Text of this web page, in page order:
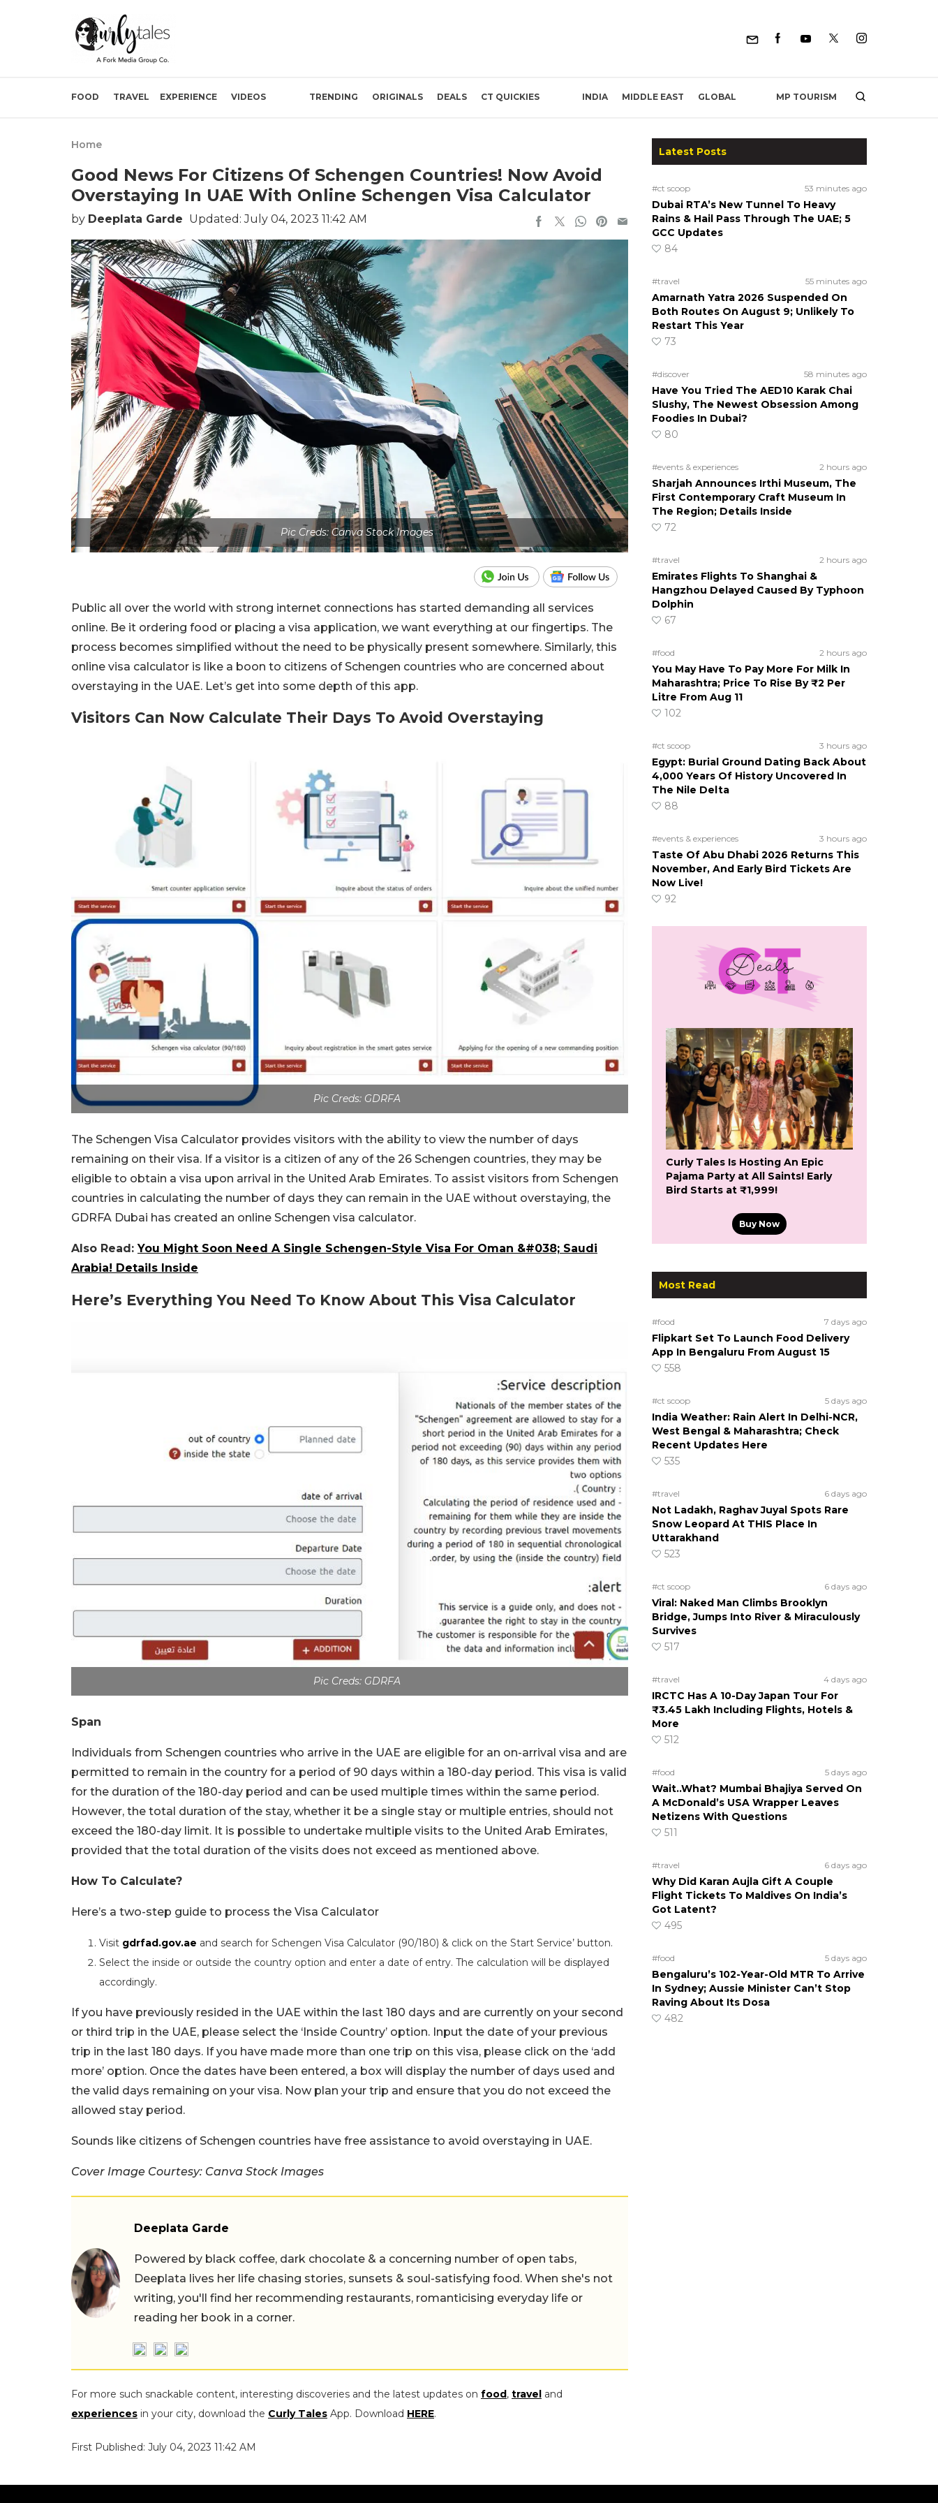
FOOD TRAVEL EXPERIENCE VIDEOS TRENDING ORIGINALS DEALS CT QUICKIES INDIA MIDDLE EAST GLOBAL MP TOURISM
Home
Good News For Citizens Of Schengen Countries! Now Avoid
Overstaying In UAE With Online Schengen Visa Calculator
by Deeplata Garde Updated: July 04, 2023 11:42 AM
Pic Creds: Canva Stock Images
Public all over the world with strong internet connections has started demanding all services
online. Be it ordering food or placing a visa application, we want everything at our fingertips. The
process becomes simplified without the need to be physically present somewhere. Similarly, this
online visa calculator is like a boon to citizens of Schengen countries who are concerned about
overstaying in the UAE. Let’s get into some depth of this app.
Visitors Can Now Calculate Their Days To Avoid Overstaying
Pic Creds: GDRFA
The Schengen Visa Calculator provides visitors with the ability to view the number of days
remaining on their visa. If a visitor is a citizen of any of the 26 Schengen countries, they may be
eligible to obtain a visa upon arrival in the United Arab Emirates. To assist visitors from Schengen
countries in calculating the number of days they can remain in the UAE without overstaying, the
GDRFA Dubai has created an online Schengen visa calculator.
Also Read:You Might Soon Need A Single Schengen-Style Visa For Oman &#038; Saudi
Arabia! Details Inside
Here’s Everything You Need To Know About This Visa Calculator
Pic Creds: GDRFA
Span
Individuals from Schengen countries who arrive in the UAE are eligible for an on-arrival visa and are
permitted to remain in the country for a period of 90 days within a 180-day period. This visa is valid
for the duration of the 180-day period and can be used multiple times within the same period.
However, the total duration of the stay, whether it be a single stay or multiple entries, should not
exceed the 180-day limit. It is possible to undertake multiple visits to the United Arab Emirates,
provided that the total duration of the visits does not exceed as mentioned above.
How To Calculate?
Here’s a two-step guide to process the Visa Calculator
Visit gdrfad.gov.ae and search for Schengen Visa Calculator (90/180) & click on the Start Service’ button.
Select the inside or outside the country option and enter a date of entry. The calculation will be displayed
accordingly.
If you have previously resided in the UAE within the last 180 days and are currently on your second
or third trip in the UAE, please select the ‘Inside Country’ option. Input the date of your previous
trip in the last 180 days. If you have made more than one trip on this visa, please click on the ‘add
more’ option. Once the dates have been entered, a box will display the number of days used and
the valid days remaining on your visa. Now plan your trip and ensure that you do not exceed the
allowed stay period.
Sounds like citizens of Schengen countries have free assistance to avoid overstaying in UAE.
Cover Image Courtesy: Canva Stock Images
Deeplata Garde
Powered by black coffee, dark chocolate & a concerning number of open tabs,
Deeplata lives her life chasing stories, sunsets & soul-satisfying food. When she's not
writing, you'll find her recommending restaurants, romanticising everyday life or
reading her book in a corner.
For more such snackable content, interesting discoveries and the latest updates on food, travel and
experiences in your city, download the Curly Tales App. Download HERE.
First Published: July 04, 2023 11:42 AM
Latest Posts
#ct scoop 53 minutes ago
Dubai RTA’s New Tunnel To Heavy
Rains & Hail Pass Through The UAE; 5
GCC Updates
84
#travel 55 minutes ago
Amarnath Yatra 2026 Suspended On
Both Routes On August 9; Unlikely To
Restart This Year
73
#discover 58 minutes ago
Have You Tried The AED10 Karak Chai
Slushy, The Newest Obsession Among
Foodies In Dubai?
80
#events & experiences 2 hours ago
Sharjah Announces Irthi Museum, The
First Contemporary Craft Museum In
The Region; Details Inside
72
#travel 2 hours ago
Emirates Flights To Shanghai &
Hangzhou Delayed Caused By Typhoon
Dolphin
67
#food 2 hours ago
You May Have To Pay More For Milk In
Maharashtra; Price To Rise By ₹2 Per
Litre From Aug 11
102
#ct scoop 3 hours ago
Egypt: Burial Ground Dating Back About
4,000 Years Of History Uncovered In
The Nile Delta
88
#events & experiences 3 hours ago
Taste Of Abu Dhabi 2026 Returns This
November, And Early Bird Tickets Are
Now Live!
92
Curly Tales Is Hosting An Epic
Pajama Party at All Saints! Early
Bird Starts at ₹1,999!
Buy Now
Most Read
#food 7 days ago
Flipkart Set To Launch Food Delivery
App In Bengaluru From August 15
558
#ct scoop 5 days ago
India Weather: Rain Alert In Delhi-NCR,
West Bengal & Maharashtra; Check
Recent Updates Here
535
#travel 6 days ago
Not Ladakh, Raghav Juyal Spots Rare
Snow Leopard At THIS Place In
Uttarakhand
523
#ct scoop 6 days ago
Viral: Naked Man Climbs Brooklyn
Bridge, Jumps Into River & Miraculously
Survives
517
#travel 4 days ago
IRCTC Has A 10-Day Japan Tour For
₹3.45 Lakh Including Flights, Hotels &
More
512
#food 5 days ago
Wait..What? Mumbai Bhajiya Served On
A McDonald’s USA Wrapper Leaves
Netizens With Questions
511
#travel 6 days ago
Why Did Karan Aujla Gift A Couple
Flight Tickets To Maldives On India’s
Got Latent?
495
#food 5 days ago
Bengaluru’s 102-Year-Old MTR To Arrive
In Sydney; Aussie Minister Can’t Stop
Raving About Its Dosa
482